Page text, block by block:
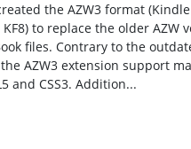
the AZW3 format
KF8) to replace the older AZW
files. Contrary to the
AZW3 extension support
and CSS3. Addition...